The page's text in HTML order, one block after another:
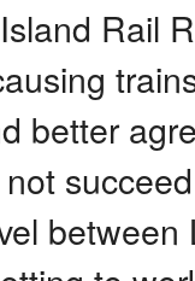
Rail
better